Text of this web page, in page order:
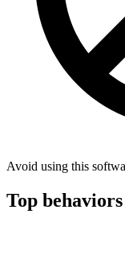
Avoid using this
Top behaviors